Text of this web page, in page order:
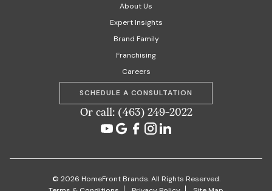
About Us
Expert Insights
Brand Family
Franchising
Careers
SCHEDULE A CONSULTATION
Or call: (463) 249-2022
© 2026 HomeFront Brands. All Rights Reserved.